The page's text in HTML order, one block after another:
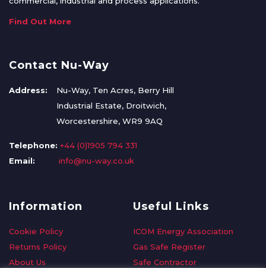
Find Out More
Contact Nu-Way
Address:
Nu-Way, Ten Acres, Berry Hill
Industrial Estate, Droitwich,
Worcestershire, WR9 9AQ
Telephone: +44 (0)1905 794 331
Email:
info@nu-way.co.uk
Information
Cookie Policy
Returns Policy
About Us
Useful Links
ICOM Energy Association
Gas Safe Register
Safe Contractor